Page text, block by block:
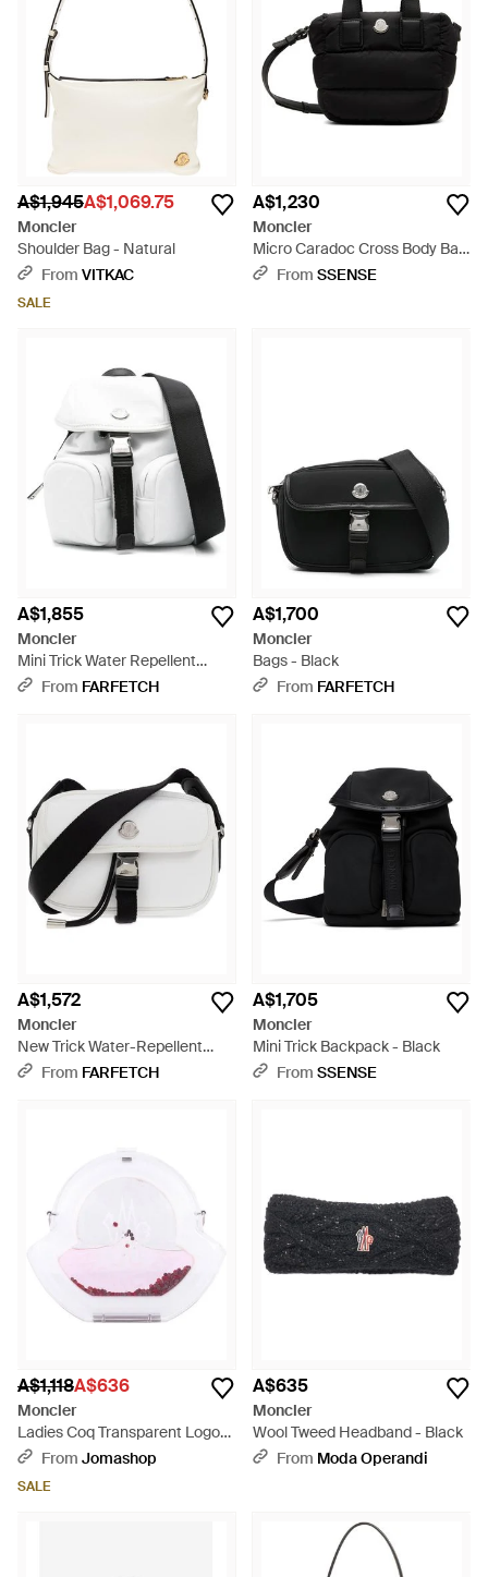
A$1,945A$1,069.75
Moncler
Shoulder Bag - Natural
From VITKAC
SALE
A$1,230
Moncler
Micro Caradoc Cross Body Bag
- Black
From SSENSE
A$1,855
Moncler
Mini Trick Water Repellent
Shoulder Bag - Black
From FARFETCH
A$1,700
Moncler
Bags - Black
From FARFETCH
A$1,572
Moncler
New Trick Water-Repellent
Crossbody Bag - Black
From FARFETCH
A$1,705
Moncler
Mini Trick Backpack - Black
From SSENSE
A$1,118A$636
Moncler
Ladies Coq Transparent Logo
Crossbody Bag - White
From Jomashop
SALE
A$635
Moncler
Wool Tweed Headband - Black
From Moda Operandi